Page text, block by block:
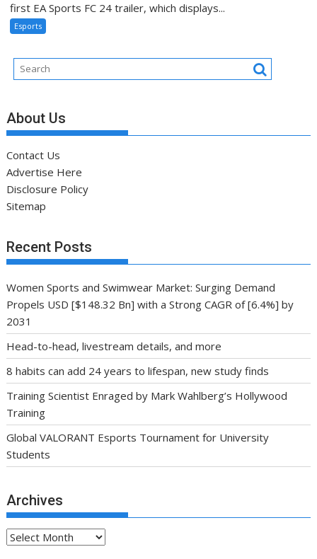
first EA Sports FC 24 trailer, which displays...
Esports
About Us
Contact Us
Advertise Here
Disclosure Policy
Sitemap
Recent Posts
Women Sports and Swimwear Market: Surging Demand
Propels USD [$148.32 Bn] with a Strong CAGR of [6.4%] by
2031
Head-to-head, livestream details, and more
8 habits can add 24 years to lifespan, new study finds
Training Scientist Enraged by Mark Wahlberg’s Hollywood
Training
Global VALORANT Esports Tournament for University
Students
Archives
Archives